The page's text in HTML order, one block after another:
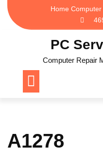
Skip
content
Home
PC
Computer Repair
A1278